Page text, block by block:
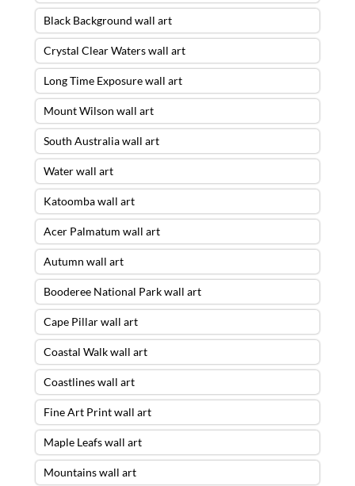
Black Background wall art
Crystal Clear Waters wall art
Long Time Exposure wall art
Mount Wilson wall art
South Australia wall art
Water wall art
Katoomba wall art
Acer Palmatum wall art
Autumn wall art
Booderee National Park wall art
Cape Pillar wall art
Coastal Walk wall art
Coastlines wall art
Fine Art Print wall art
Maple Leafs wall art
Mountains wall art